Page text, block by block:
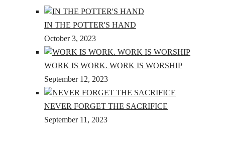
IN THE POTTER'S HAND
October 3, 2023
WORK IS WORK. WORK IS WORSHIP
September 12, 2023
NEVER FORGET THE SACRIFICE
September 11, 2023